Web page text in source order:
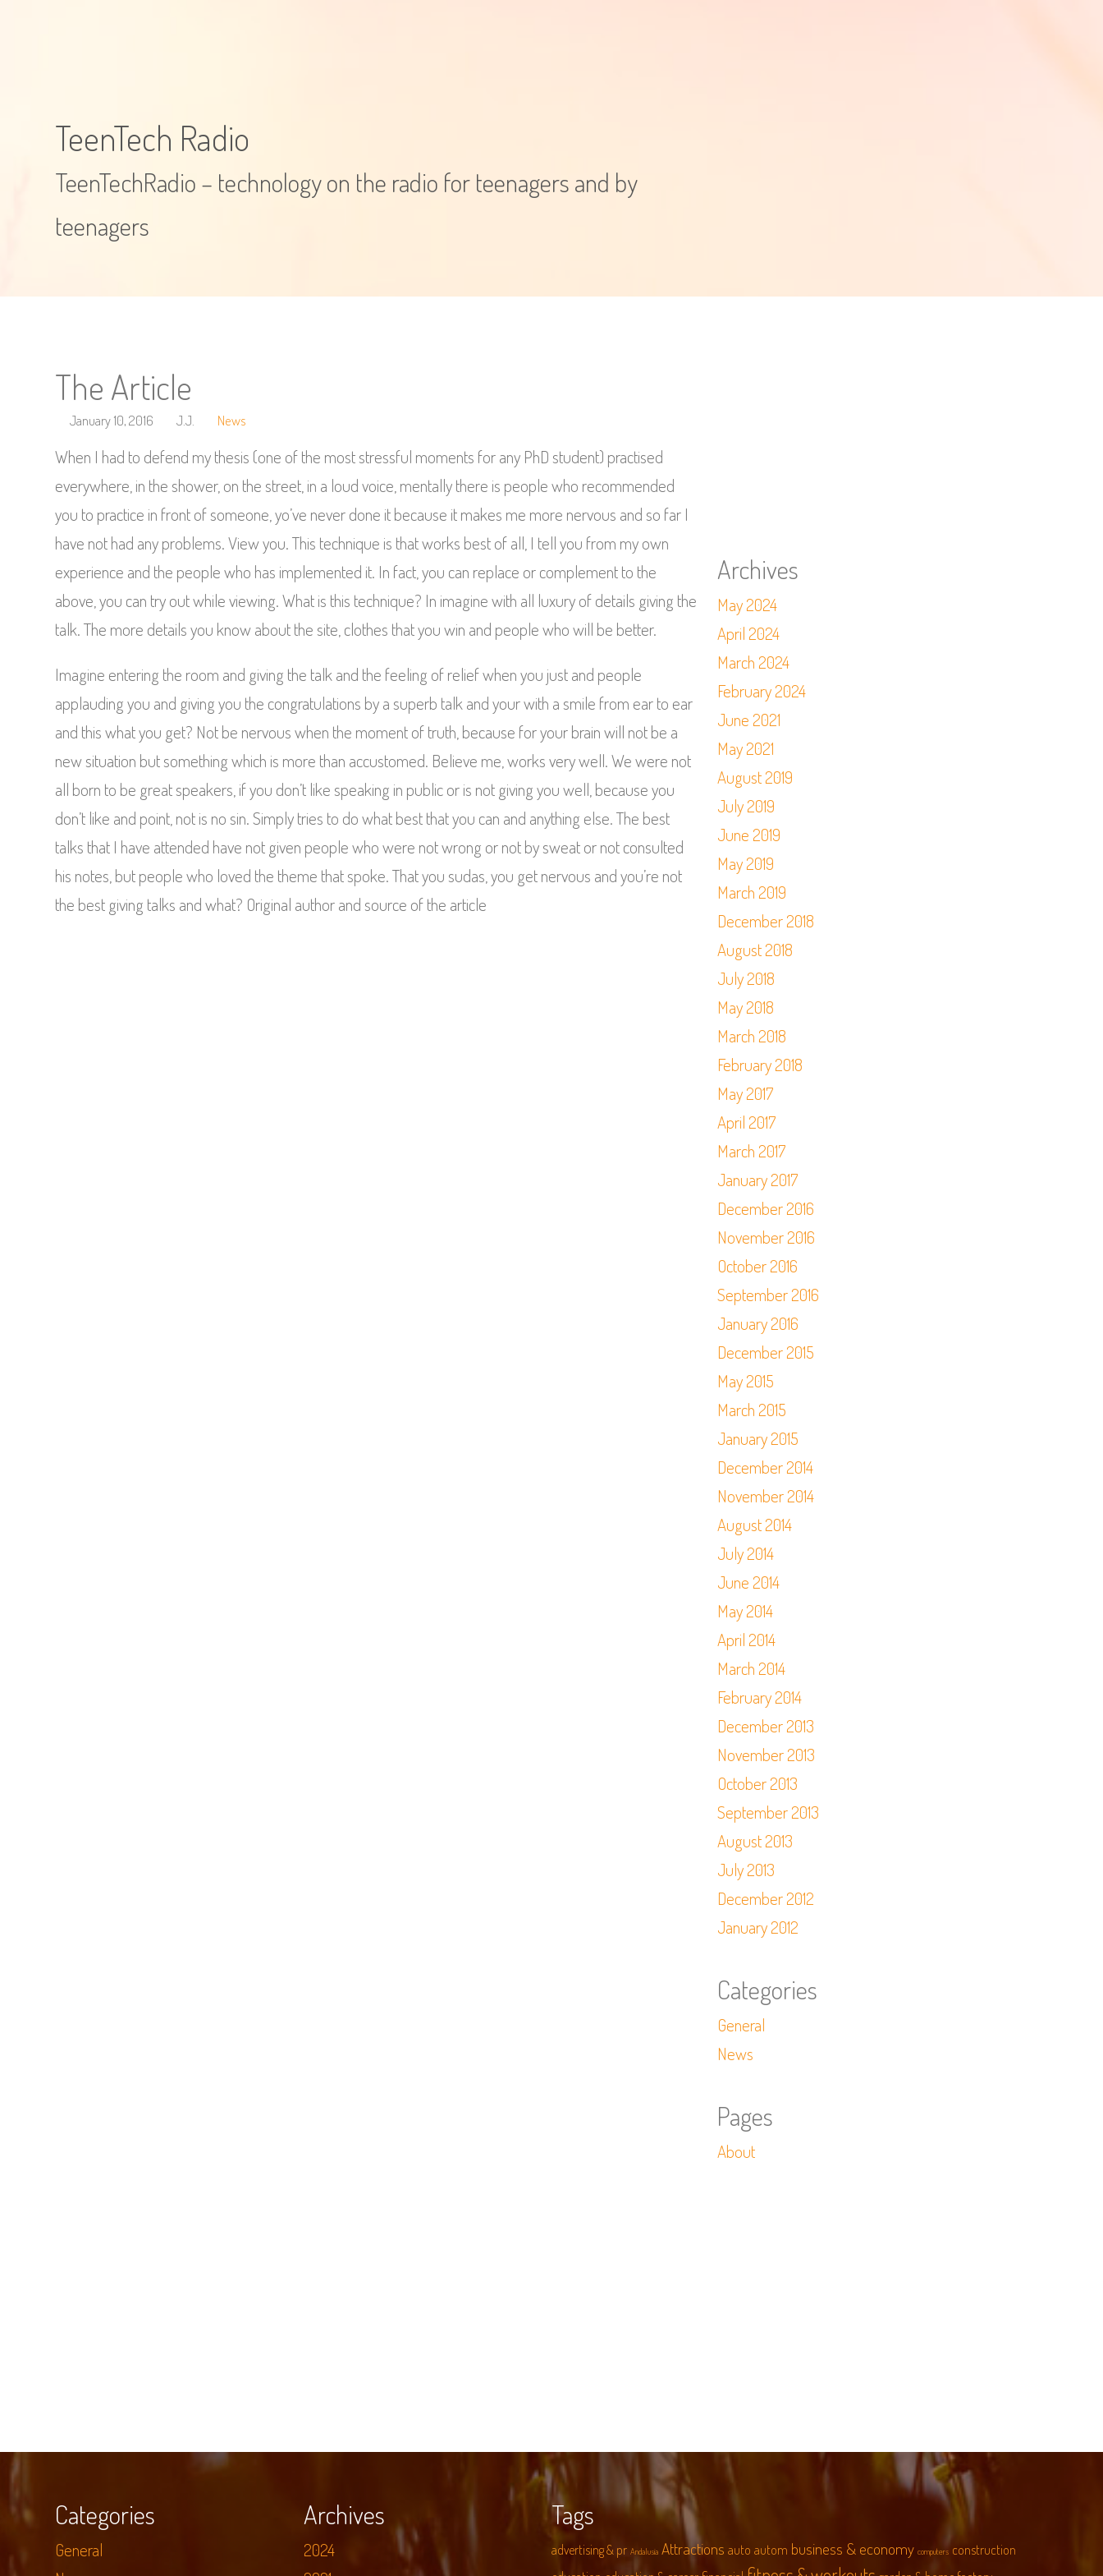
TeenTech Radio
TeenTechRadio – technology on the radio for teenagers and by
teenagers
The Article
January 10, 2016 J.J. News
When I had to defend my thesis (one of the most stressful moments for any PhD student) practised
everywhere, in the shower, on the street, in a loud voice, mentally there is people who recommended
you to practice in front of someone, yo’ve never done it because it makes me more nervous and so far I
have not had any problems. View you. This technique is that works best of all, I tell you from my own
experience and the people who has implemented it. In fact, you can replace or complement to the
above, you can try out while viewing. What is this technique? In imagine with all luxury of details giving the
talk. The more details you know about the site, clothes that you win and people who will be better.
Imagine entering the room and giving the talk and the feeling of relief when you just and people
applauding you and giving you the congratulations by a superb talk and your with a smile from ear to ear
and this what you get? Not be nervous when the moment of truth, because for your brain will not be a
new situation but something which is more than accustomed. Believe me, works very well. We were not
all born to be great speakers, if you don’t like speaking in public or is not giving you well, because you
don’t like and point, not is no sin. Simply tries to do what best that you can and anything else. The best
talks that I have attended have not given people who were not wrong or not by sweat or not consulted
his notes, but people who loved the theme that spoke. That you sudas, you get nervous and you’re not
the best giving talks and what? Original author and source of the article
Archives
May 2024
April 2024
March 2024
February 2024
June 2021
May 2021
August 2019
July 2019
June 2019
May 2019
March 2019
December 2018
August 2018
July 2018
May 2018
March 2018
February 2018
May 2017
April 2017
March 2017
January 2017
December 2016
November 2016
October 2016
September 2016
January 2016
December 2015
May 2015
March 2015
January 2015
December 2014
November 2014
August 2014
July 2014
June 2014
May 2014
April 2014
March 2014
February 2014
December 2013
November 2013
October 2013
September 2013
August 2013
July 2013
December 2012
January 2012
Categories
General
News
Pages
About
Categories
General
Archives
2024
Tags
advertising & pr Andalusia Attractions auto autom business & economy computers construction